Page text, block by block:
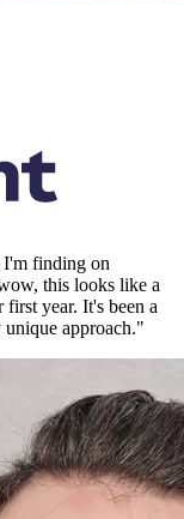
I'm finding on
this looks like a
year. It's been a
approach."